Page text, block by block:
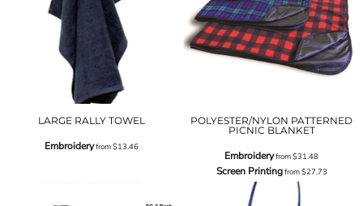
LARGE RALLY TOWEL
Embroideryfrom$13.46
POLYESTER/NYLON PATTERNED
PICNIC BLANKET
Embroideryfrom$31.48
Screen Printingfrom$27.73